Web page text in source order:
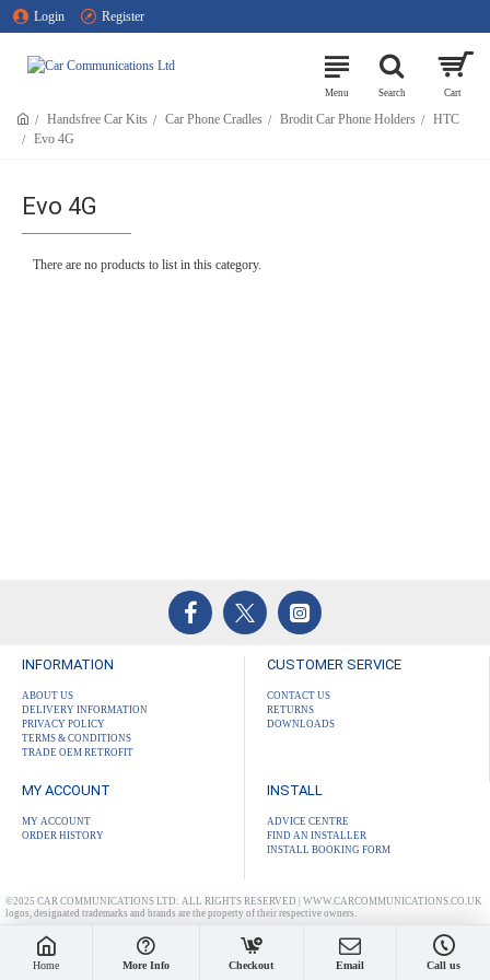
Login Register
Handsfree Car Kits Car Phone Cradles Brodit Car Phone Holders
HTC
Evo 4G
Evo 4G
There are no products to list in this category.
INFORMATION
ABOUT US
DELIVERY INFORMATION
PRIVACY POLICY
TERMS & CONDITIONS
TRADE OEM RETROFIT
CUSTOMER SERVICE
CONTACT US
RETURNS
DOWNLOADS
MY ACCOUNT
MY ACCOUNT
ORDER HISTORY
INSTALL
ADVICE CENTRE
FIND AN INSTALLER
INSTALL BOOKING FORM
©2025 CAR COMMUNICATIONS LTD: ALL RIGHTS RESERVED | WWW.CARCOMMUNICATIONS.CO.UK
logos, designated trademarks and brands are the property of their respective owners.
Home More Info Checkout Email Call us